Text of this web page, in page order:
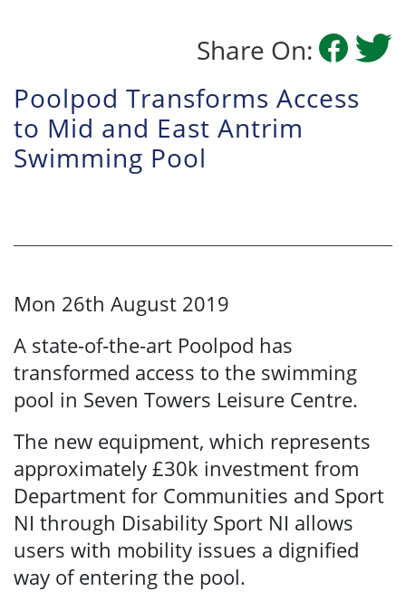
Share On:
Poolpod Transforms Access
to Mid and East Antrim
Swimming Pool
Mon 26th August 2019
A state-of-the-art Poolpod has
transformed access to the swimming
pool in Seven Towers Leisure Centre.
The new equipment, which represents
approximately £30k investment from
Department for Communities and Sport
NI through Disability Sport NI allows
users with mobility issues a dignified
way of entering the pool.